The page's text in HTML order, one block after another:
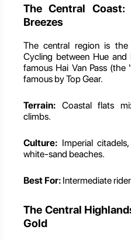
The Central Coast:
Breezes
The central region is
Cycling between Hue
famous Hai Van Pass (the
famous by Top Gear.
Terrain: Coastal flats
climbs.
Culture: Imperial
white-sand beaches.
Best For: Intermediate
The Central
Gold